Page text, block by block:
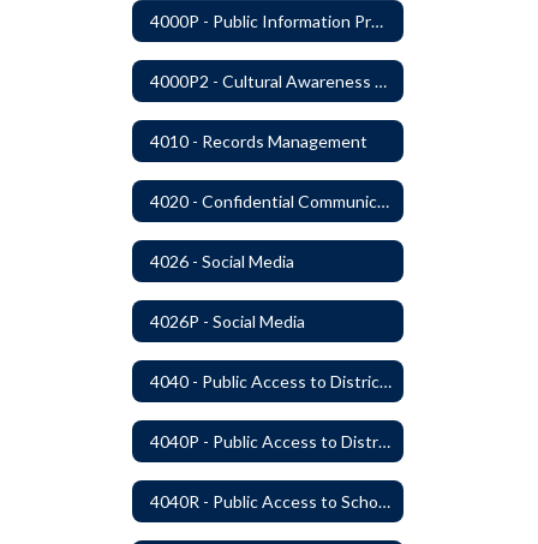
4000P - Public Information Program
4000P2 - Cultural Awareness Weeks
4010 - Records Management
4020 - Confidential Communications
4026 - Social Media
4026P - Social Media
4040 - Public Access to District Records
4040P - Public Access to District Records
4040R - Public Access to School District Records